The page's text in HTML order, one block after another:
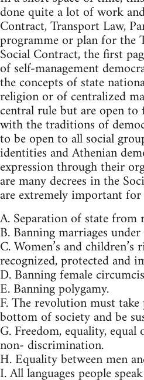
done quite a lot of work
Contract, Transport Law,
programme or plan for the
Social Contract, the first
of self-management
the concepts of state
religion or of centralized
central rule but are open
with the traditions of
to be open to all social
identities and Athenian
expression through their
are many decrees in the
are extremely important
A. Separation of state from
B. Banning marriages
C. Women’s and
recognized, protected and
D. Banning female
E. Banning polygamy.
F. The revolution must
bottom of society and be
G. Freedom, equality,
non- discrimination.
H. Equality between men
I. All languages people